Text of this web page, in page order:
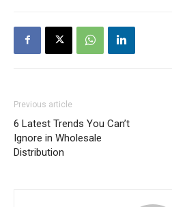
Previous article
6 Latest Trends You Can’t
Ignore in Wholesale
Distribution